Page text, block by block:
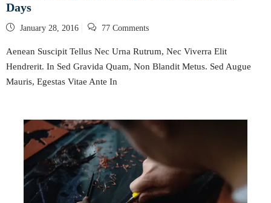
Days
Posted
January 28, 2016 77 Comments
Aenean Suscipit Tellus Nec Urna Rutrum, Nec Viverra Elit
Hendrerit. In Sed Gravida Quam, Non Blandit Metus. Sed Augue
Mauris, Egestas Vitae Ante In